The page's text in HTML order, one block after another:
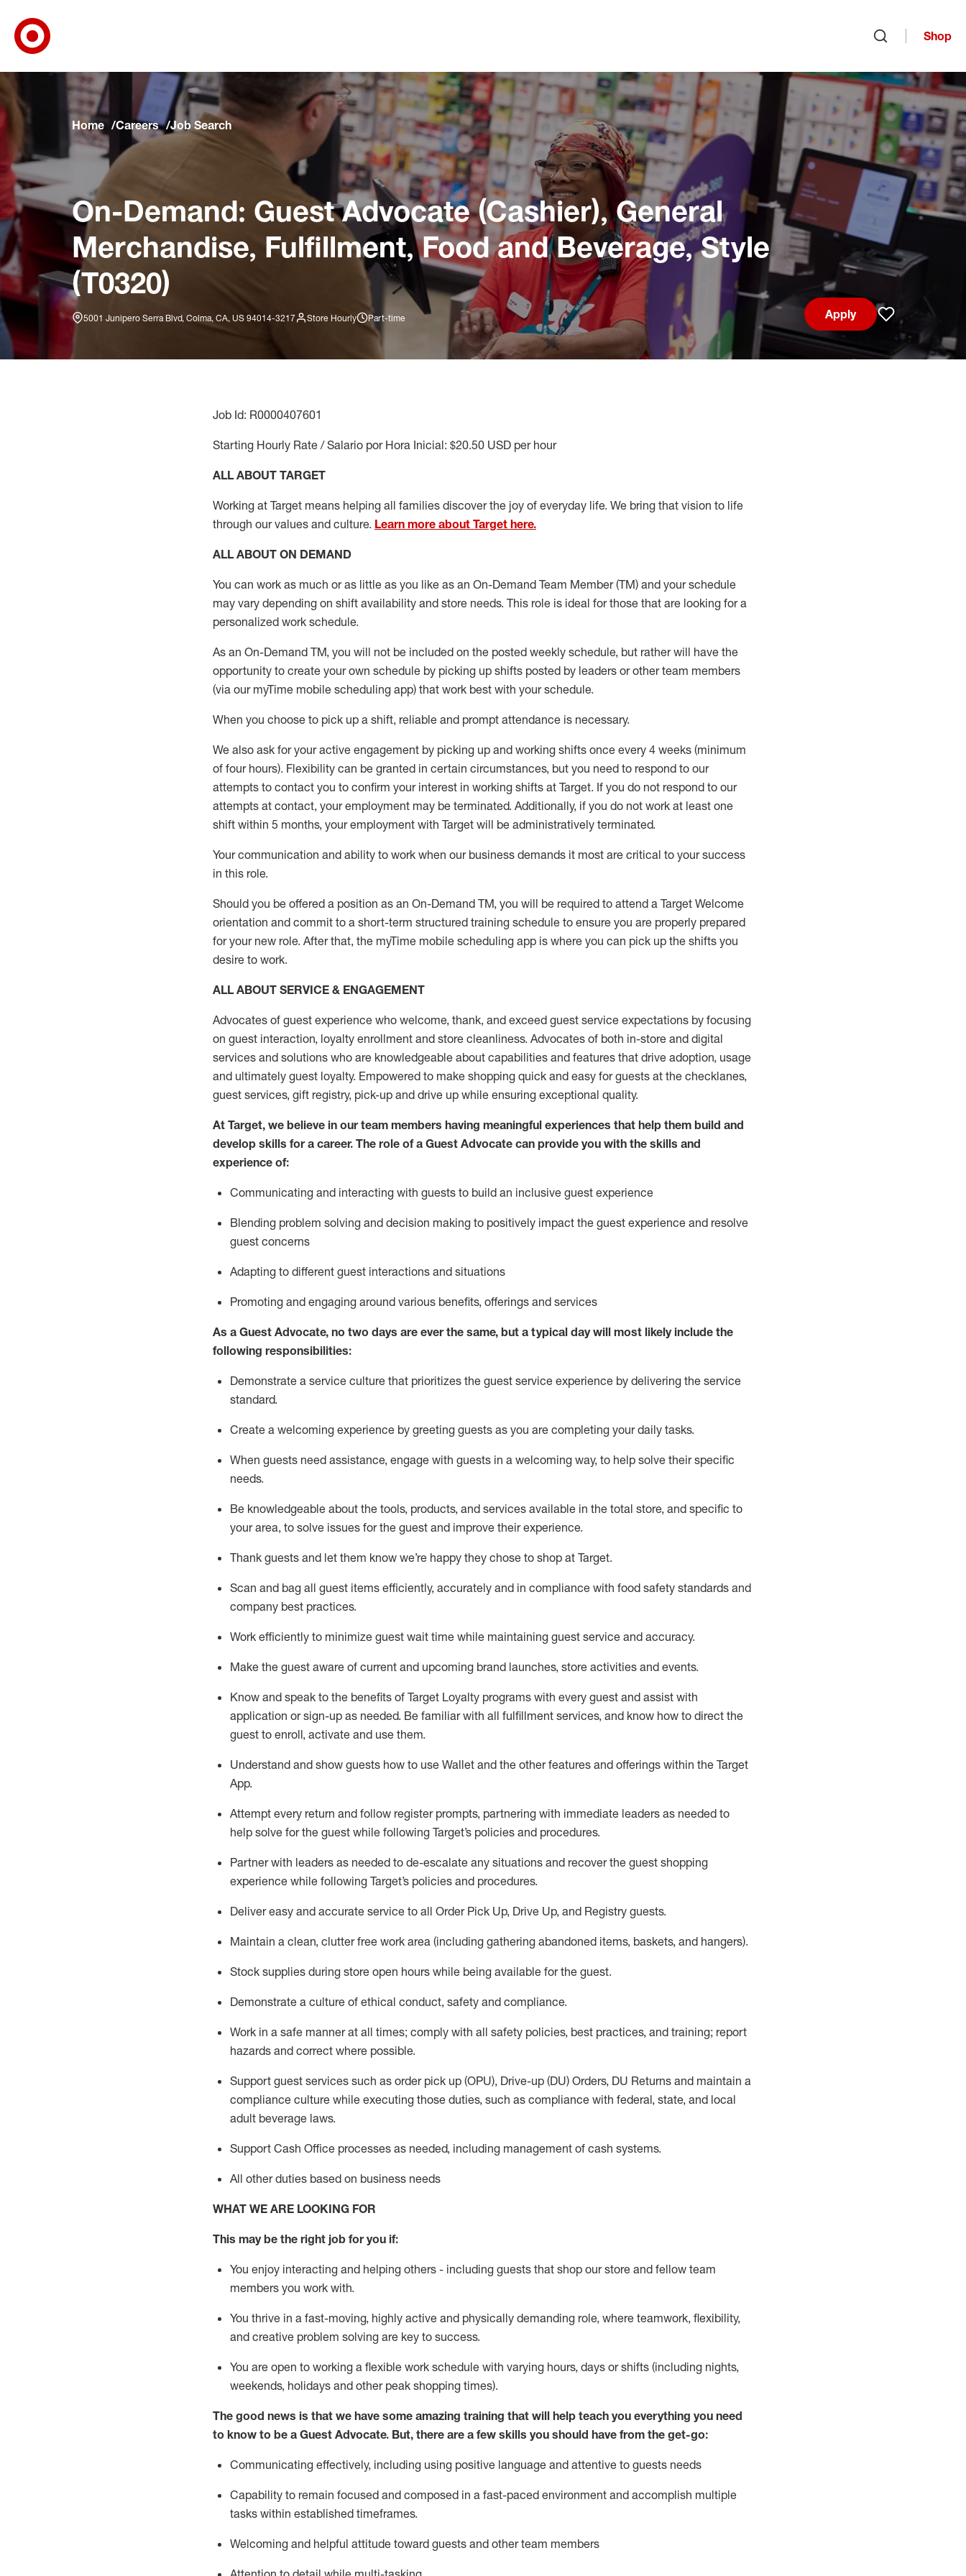
Skip to main navigation
Skip to content
Skip to footer
Skip to chat
Shop
Home Careers Job Search
On-Demand: Guest Advocate (Cashier), General
Merchandise, Fulfillment, Food and Beverage, Style
(T0320)
5001 Junipero Serra Blvd, Colma, CA, US 94014-3217 Store Hourly Part-time
Apply
Save job
Job Id: R0000407601
Starting Hourly Rate / Salario por Hora Inicial: $20.50 USD per hour
ALL ABOUT TARGET
Working at Target means helping all families discover the joy of everyday life. We bring that vision to life
through our values and culture. Learn more about Target here.
ALL ABOUT ON DEMAND
You can work as much or as little as you like as an On-Demand Team Member(TM) and your schedule
may vary depending on shift availability and store needs. This role is ideal for those that are looking for a
personalized work schedule.
As an On-Demand TM, you will not be included on the posted weekly schedule, but rather will have the
opportunity to create your own schedule by picking up shifts posted by leaders or other team members
(via our myTime mobile scheduling app) that work best with your schedule.
When you choose to pick up a shift, reliable and prompt attendance is necessary.
We also ask foryour active engagement by picking up and working shifts once every 4 weeks (minimum
of four hours). Flexibility can be granted in certain circumstances, but you need to respond to our
attempts to contact you to confirm your interest in working shifts at Target. If you do not respond to our
attempts at contact, your employment may be terminated. Additionally, if you do not work at least one
shift within 5 months, your employment with Target will be administratively terminated.
Your communication and ability to work when our business demands it most are critical to your success
in this role.
Should you be offered a position as an On-Demand TM, you will be required to attend a Target Welcome
orientation and commit to a short-term structured training schedule to ensure you are properly prepared
for your new role. After that, the myTime mobile scheduling app is where you can pick up the shifts you
desire to work.
ALL ABOUT SERVICE & ENGAGEMENT
Advocates of guest experience who welcome, thank, and exceed guest service expectations by focusing
on guest interaction, loyalty enrollment and store cleanliness. Advocates of both in-store and digital
services and solutions who are knowledgeable about capabilities and features that drive adoption, usage
and ultimately guest loyalty. Empowered to make shopping quick and easy for guests at the checklanes,
guest services, gift registry, pick-up and drive up while ensuring exceptional quality.
At Target, we believe in our team members having meaningful experiences that help them build and
develop skills for a career. The role of a Guest Advocate can provide you with the skills and
experience of:
Communicating and interacting with guests to build an inclusive guest experience
Blending problem solving and decision making to positively impact the guest experience and resolve
guest concerns
Adapting to different guest interactions and situations
Promoting and engaging around various benefits, offerings and services
As a Guest Advocate, no two days are ever the same, but a typical day will most likely include the
following responsibilities:
Demonstrate a service culture that prioritizes the guest service experience by delivering the service
standard.
Create a welcoming experience by greeting guests as you are completing your daily tasks.
When guests need assistance, engage with guests in a welcoming way, to help solve their specific
needs.
Be knowledgeable about the tools, products, and services available in the total store, and specific to
your area, to solve issues for the guest and improve their experience.
Thank guests and let them know we’re happy they chose to shop at Target.
Scan and bag all guest items efficiently, accurately and in compliance with food safety standards and
company best practices.
Work efficiently to minimize guest wait time while maintaining guest service and accuracy.
Make the guest aware of current and upcoming brand launches, store activities and events.
Know and speak to the benefits of Target Loyalty programs with every guest and assist with
application or sign-up as needed. Be familiar with all fulfillment services, and know how to direct the
guest to enroll, activate and use them.
Understand and show guests how to use Wallet and the other features and offerings within the Target
App.
Attempt every return and follow register prompts, partnering with immediate leaders as needed to
help solve for the guest while following Target’s policies and procedures.
Partner with leaders as needed to de-escalate any situations and recover the guest shopping
experience while following Target’s policies and procedures.
Deliver easy and accurate service to all Order Pick Up, Drive Up, and Registry guests.
Maintain a clean, clutter free work area (including gathering abandoned items, baskets, and hangers).
Stock supplies during store open hours while being available for the guest.
Demonstrate a culture of ethical conduct, safety and compliance.
Work in a safe mannerat all times; comply with all safety policies, best practices, and training; report
hazards and correct where possible.
Support guest services such as order pick up (OPU), Drive-up (DU) Orders, DU Returns and maintain a
compliance culture while executing those duties, such as compliance with federal, state, and local
adult beverage laws.
Support Cash Office processes as needed, including management of cash systems.
All other duties based on business needs
WHAT WE ARE LOOKING FOR
This maybe the right job for you if:
You enjoy interacting and helping others - including guests that shop our store and fellow team
members you work with.
You thrive in a fast-moving, highly active and physically demanding role, where teamwork, flexibility,
and creative problem solving are key to success.
You are open to working a flexible work schedule with varying hours, days or shifts (including nights,
weekends, holidays and other peak shopping times).
The good news is that we have some amazing training that will help teach you everything you need
to know to be a Guest Advocate. But, there are a few skills you should have from the get-go:
Communicating effectively, including using positive language and attentive to guests needs
Capability to remain focused and composed in a fast-paced environment and accomplish multiple
tasks within established timeframes.
Welcoming and helpful attitude toward guests and other team members